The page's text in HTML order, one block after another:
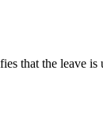
that the leave is